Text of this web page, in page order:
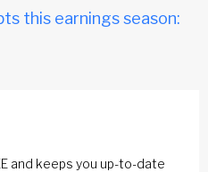
this earnings season:
and keeps you up-to-date